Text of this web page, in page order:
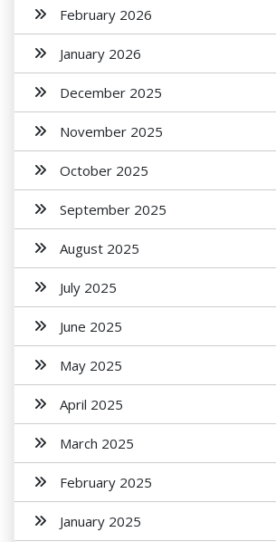
February 2026
January 2026
December 2025
November 2025
October 2025
September 2025
August 2025
July 2025
June 2025
May 2025
April 2025
March 2025
February 2025
January 2025